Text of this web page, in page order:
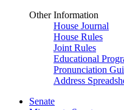
Other Information
House Journal
House Rules
Joint Rules
Educational
Pronunciation
Address
Senate